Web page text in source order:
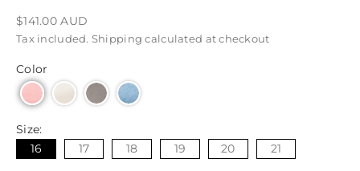
Sale price
$141.00 AUD
Tax included. Shipping calculated at checkout
Color
Size:
16
17 18 19 20 21